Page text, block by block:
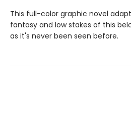
This full-color graphic novel
fantasy and low stakes of this
as it's never been seen before.